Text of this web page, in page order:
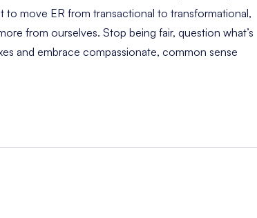
move ER from transactional to transformational,
from ourselves. Stop being fair, question what’s
and embrace compassionate, common sense